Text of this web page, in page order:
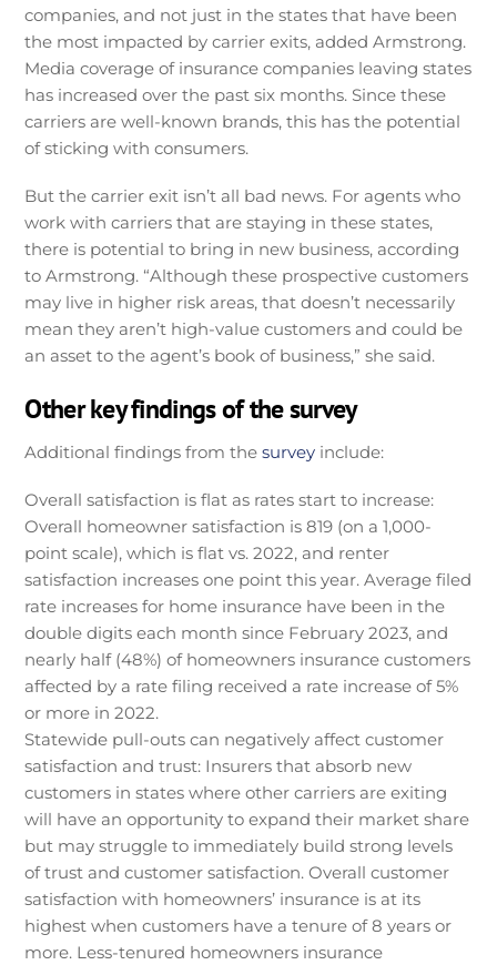
companies, and not just in the states that have been
the most impacted by carrier exits, added Armstrong.
Media coverage of insurance companies leaving states
has increased over the past six months. Since these
carriers are well-known brands, this has the potential
of sticking with consumers.
But the carrier exit isn’t all bad news. For agents who
work with carriers that are staying in these states,
there is potential to bring in new business, according
to Armstrong. “Although these prospective customers
may live in higher risk areas, that doesn’t necessarily
mean they aren’t high-value customers and could be
an asset to the agent’s book of business,” she said.
Other key findings of the survey
Additional findings from thesurvey include:
Overall satisfaction is flat as rates start to increase:
Overall homeowner satisfaction is 819 (on a 1,000-
point scale), which is flat vs. 2022, and renter
satisfaction increases one point this year. Average filed
rate increases for home insurance have been in the
double digits each month since February 2023, and
nearly half (48%) of homeowners insurance customers
affected by a rate filing received a rate increase of 5%
or more in 2022.
Statewide pull-outs can negatively affect customer
satisfaction and trust: Insurers that absorb new
customers in states where other carriers are exiting
will have an opportunity to expand their market share
but may struggle to immediately build strong levels
of trust and customer satisfaction. Overall customer
satisfaction with homeowners’ insurance is at its
highest when customers have a tenure of 8 years or
more. Less-tenured homeowners insurance